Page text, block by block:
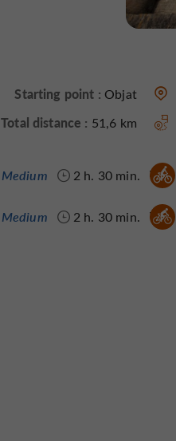
Starting point : Objat
Total distance : 51,6 km
Velo hybrid :
2 h. 30 min.
Medium
Bike / road :
2 h. 30 min.
Medium